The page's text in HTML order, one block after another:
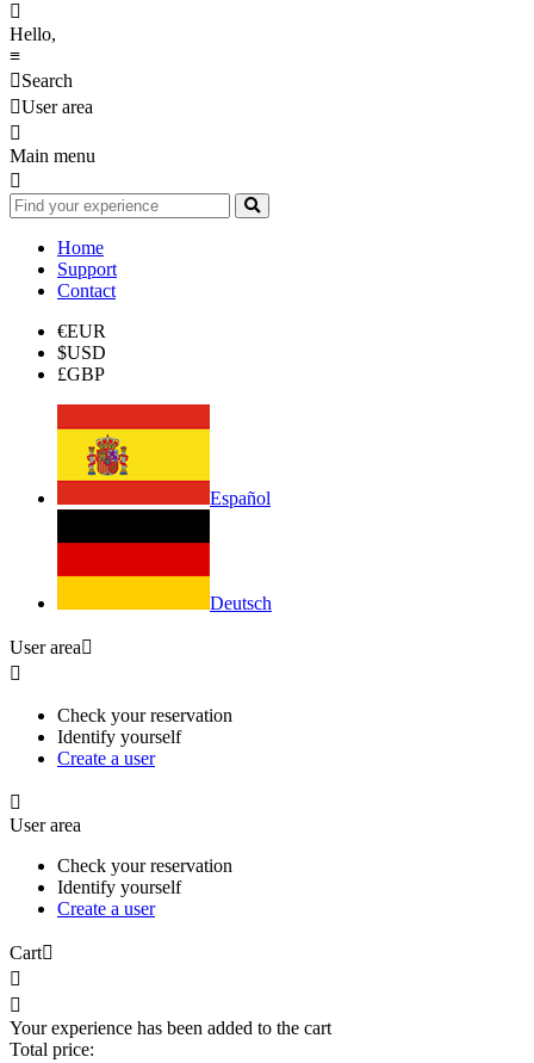

Hello,
≡
Search
User area

Main menu

Home
Support
Contact
€EUR
$USD
£GBP
Español
Deutsch
User area

Check your reservation
Identify yourself
Create a user

User area
Check your reservation
Identify yourself
Create a user
Cart


Your experience has been added to the cart
Total price: